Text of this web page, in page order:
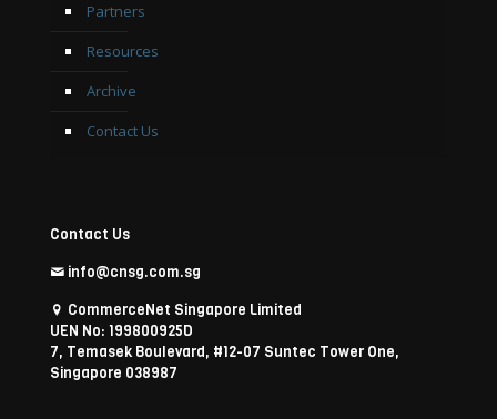
Partners
Resources
Archive
Contact Us
Contact Us
info@cnsg.com.sg
CommerceNet Singapore Limited
UEN No: 199800925D
7, Temasek Boulevard, #12-07 Suntec Tower One,
Singapore 038987